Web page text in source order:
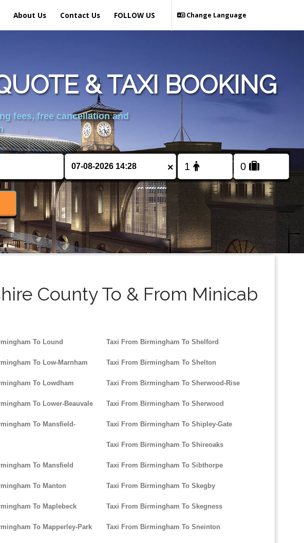
About Us Contact Us Change Language
FOLLOW US
& TAXI BOOKING
fees, free cancellation and
×
County To & From Minicab
To Lound
To Low-Marnham
To Lowdham
To Lower-Beauvale
To Mansfield-
To Mansfield
To Manton
To Maplebeck
To Mapperley-Park
Taxi From Birmingham To Shelford
Taxi From Birmingham To Shelton
Taxi From Birmingham To Sherwood-Rise
Taxi From Birmingham To Sherwood
Taxi From Birmingham To Shipley-Gate
Taxi From Birmingham To Shireoaks
Taxi From Birmingham To Sibthorpe
Taxi From Birmingham To Skegby
Taxi From Birmingham To Skegness
Taxi From Birmingham To Sneinton